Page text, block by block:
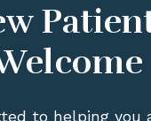
to helping you